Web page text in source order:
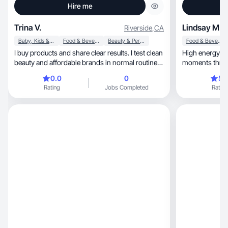
Hire me
Trina V. Riverside,CA
Baby, Kids & Maternity Food & Beverage Beauty & Personal Care
I buy products and share clear results. I test clean
beauty and affordable brands in normal routines.
hold up over time, then I tell people if they are
worth it. If it fits into my day I write about it.
0.0
Rating
0
Jobs Completed
Lindsay M.
Food & Beverage
High energy
moments through
Rating